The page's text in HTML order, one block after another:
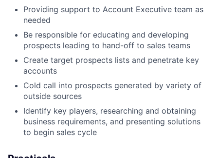
Providing support to Account Executive team as
needed
Be responsible for educating and developing
prospects leading to hand-off to sales teams
Create target prospects lists and penetrate key
accounts
Cold call into prospects generated by variety of
outside sources
Identify key players, researching and obtaining
business requirements, and presenting solutions
to begin sales cycle